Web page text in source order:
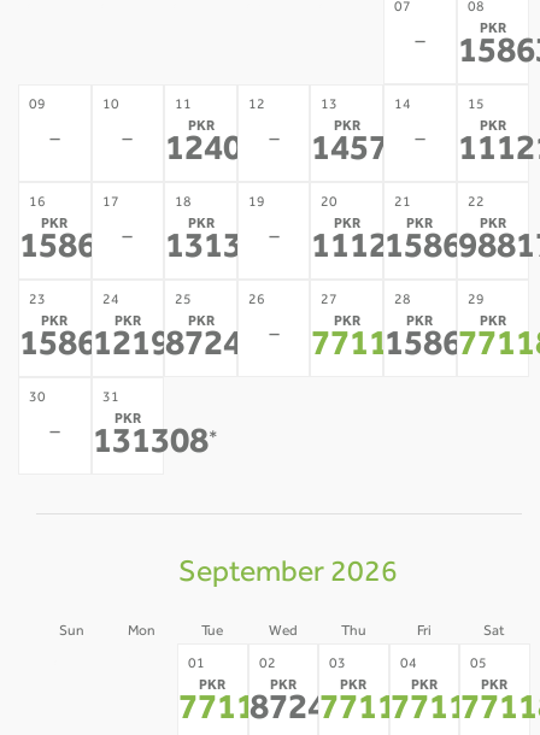
07
-
08
PKR
09
-
10
-
11
PKR
124075
12
-
13
PKR
145774
14
-
15
PKR
16
PKR
158634
17
-
18
PKR
131308
19
-
20
PKR
111219*
21
PKR
158634*
22
PKR
23
PKR
158634*
24
PKR
121963*
25
PKR
87244
26
-
27
PKR
77118*
28
PKR
158634*
29
PKR
30
-
31
PKR
131308*
September 2026
Sun Mon Tue Wed Thu Fri Sat
01
PKR
77118*
02
PKR
87244*
03
PKR
77118*
04
PKR
77118*
05
PKR